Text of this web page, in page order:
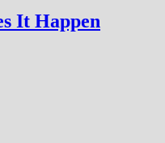
It Happen